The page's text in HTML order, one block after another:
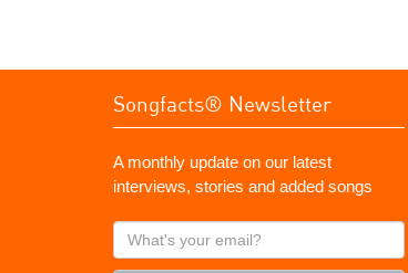
Songfacts® Newsletter
A monthly update on our latest
interviews, stories and added songs
What's
your